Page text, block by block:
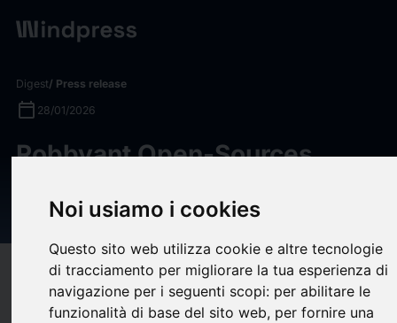
Noi usiamo i cookies
Questo sito web utilizza cookie e altre tecnologie
di tracciamento per migliorare la tua esperienza di
navigazione per i seguenti scopi: per abilitare le
funzionalità di base del sito web, per fornire una
Digest/ Press release
calendar_today 28/01/2026
Robbyant Open-Sources
Brain” for Robots
Compatibility help
(0)bookmark_borderupload Share